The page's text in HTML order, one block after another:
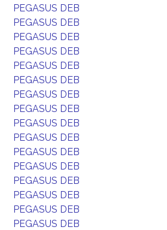
PEGASUS DEB
PEGASUS DEB
PEGASUS DEB
PEGASUS DEB
PEGASUS DEB
PEGASUS DEB
PEGASUS DEB
PEGASUS DEB
PEGASUS DEB
PEGASUS DEB
PEGASUS DEB
PEGASUS DEB
PEGASUS DEB
PEGASUS DEB
PEGASUS DEB
PEGASUS DEB